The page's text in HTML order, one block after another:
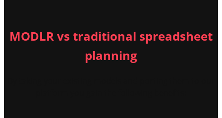
MODLR vs traditional spreadsheet
planning